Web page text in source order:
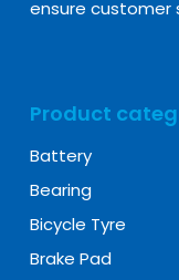
ensure customer
Product
Battery
Bearing
Bicycle Tyre
Brake Pad